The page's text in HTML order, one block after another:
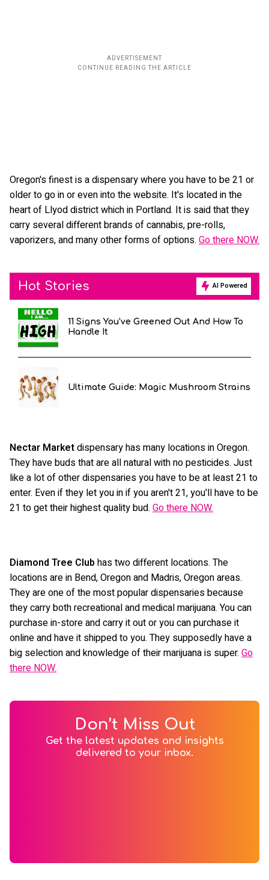
Oregon's finest is a dispensary where you have to be 21 or
older to go in or even into the website. It's located in the
heart of Llyod district which in Portland. It is said that they
carry several different brands of cannabis, pre-rolls,
vaporizers, and many other forms of options. Go there NOW.
Hot Stories AI Powered
11 Signs You’ve Greened Out And How To
Handle It
Ultimate Guide: Magic Mushroom Strains
Nectar Marketdispensary has many locations in Oregon.
They have buds that are all natural with no pesticides. Just
like a lot of other dispensaries you have to be at least 21 to
enter. Even if they let you in if you aren't 21, you'll have to be
21 to get their highest quality bud. Go there NOW.
Diamond Tree Club has two different locations. The
locations are in Bend, Oregon and Madris, Oregon areas.
They are one of the most popular dispensaries because
they carry both recreational and medical marijuana. You can
purchase in-store and carry it out or you can purchase it
online and have it shipped to you. They supposedly have a
big selection and knowledge of their marijuana is super. Go
there NOW.
Don’t Miss Out
Get the latest updates and insights
delivered to your inbox.